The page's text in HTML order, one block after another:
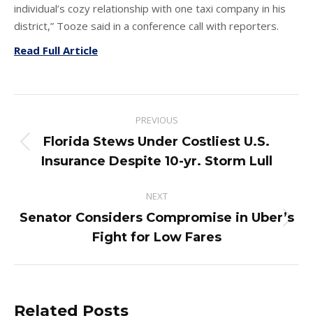
individual’s cozy relationship with one taxi company in his
district,” Tooze said in a conference call with reporters.
Read Full Article
navigation
PREVIOUS
Previous
post:
Florida Stews Under Costliest U.S.
Insurance Despite 10-yr. Storm Lull
NEXT
Next
post:
Senator Considers Compromise in Uber’s
Fight for Low Fares
Related Posts